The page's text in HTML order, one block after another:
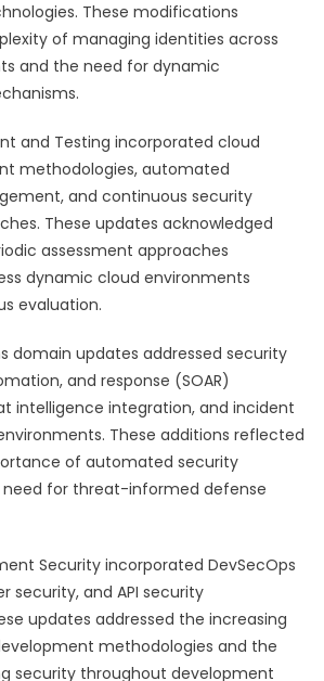
These modifications
of managing identities across
and the need for dynamic
and Testing incorporated cloud
methodologies, automated
and continuous security
These updates acknowledged
assessment approaches
dynamic cloud environments
evaluation.
domain updates addressed security
and response (SOAR)
intelligence integration, and incident
These additions reflected
of automated security
need for threat-informed defense
Security incorporated DevSecOps
security, and API security
updates addressed the increasing
methodologies and the
security throughout development